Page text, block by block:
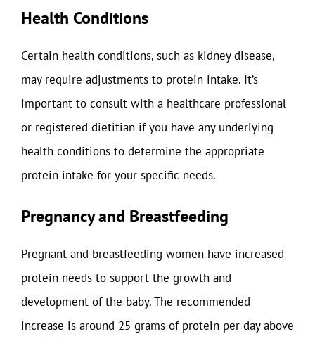
Health Conditions
Certain health conditions, such as kidney disease,
may require adjustments to protein intake. It’s
important to consult with a healthcare professional
or registered dietitian if you have any underlying
health conditions to determine the appropriate
protein intake for your specific needs.
Pregnancy and Breastfeeding
Pregnant and breastfeeding women have increased
protein needs to support the growth and
development of the baby. The recommended
increase is around 25 grams of protein per day above